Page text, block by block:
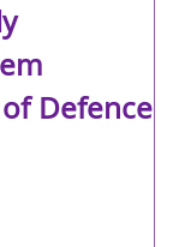
Defence